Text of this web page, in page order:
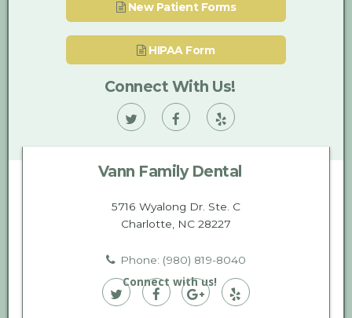
New Patient Forms
HIPAA Form
Connect With Us!
Vann
Family
Dental
on
Twitter
Vann
Family
Dental
on
Facebook
Family
Dental
on
Vann Family Dental
5716 Wyalong Dr. Ste. C
Charlotte, NC 28227
Phone: (980) 819-8040
Connect with us!
Vann Vann Vann Vann